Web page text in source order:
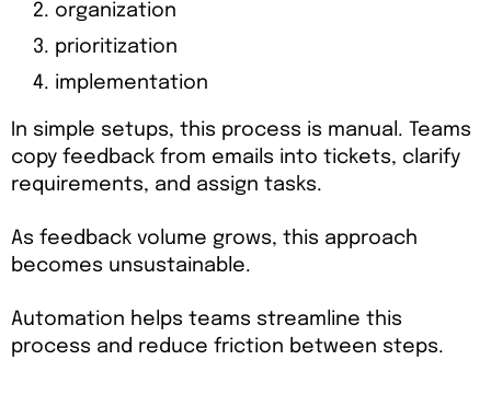
organization
prioritization
implementation
In simple setups, this process is manual. Teams
copy feedback from emails into tickets, clarify
requirements, and assign tasks.
As feedback volume grows, this approach
becomes unsustainable.
Automation helps teams streamline this
process and reduce friction between steps.